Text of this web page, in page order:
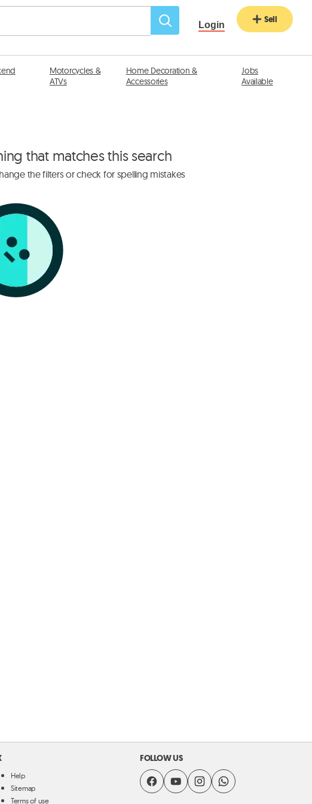
Login Sell
Motorcycles &
ATVs
Home Decoration &
Accessories
Jobs
Available
that matches this search
the filters or check for spelling mistakes
Help
Sitemap
Terms of use
FOLLOW US